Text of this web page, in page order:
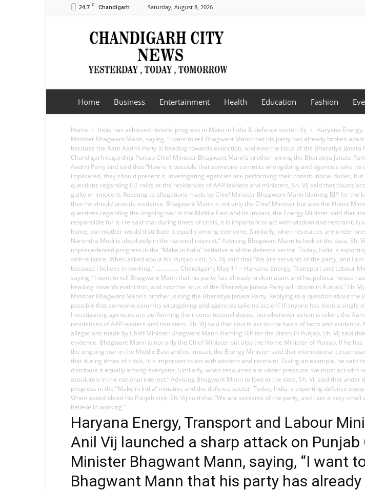
24.7 C Chandigarh Saturday, August 8, 2026
Chandigarh
City
Home Business Entertainment Health Education Fashion
Home India has achieved historic progress in Make in India & defence sector–Vij
Haryana
Minister Bhagwant Mann, saying, “I want to tell Bhagwant Mann that his party has already broken
because the Aam Aadmi Party is heading towards extinction, and now the lotus of the Bharatiya
Chandigarh regarding Punjab Chief Minister Bhagwant Mann’s brother joining the Bharatiya Janata
Aadmi Party and said that “How is it possible that someone commits wrongdoing and agencies take
implicated, they should present it. Investigating agencies are performing their constitutional duties,
questions regarding ED raids at the residences of AAP leaders and ministers, Sh. Vij said that courts
guilty or innocent. Reacting to allegations made by Chief Minister Bhagwant Mann blaming BJP for the
then he should provide evidence. Bhagwant Mann is not only the Chief Minister but also the Home
questions regarding the ongoing war in the Middle East and its impact, the Energy Minister said that
responsible for it. He said that during times of crisis, it is important to act with wisdom and restraint.
home, our mother would distribute it equally among everyone. Similarly, when resources are under
Narendra Modi is absolutely in the national interest.” Advising Bhagwant Mann to look at the data,
unprecedented progress in the “Make in India” initiative and the defence sector. Today, India is
self-reliance. When asked about his Punjab visit, Sh. Vij said that “We are servants of the party, and I
because I believe in working.” ............... Chandigarh, May 11 – Haryana Energy, Transport and
saying, “I want to tell Bhagwant Mann that his party has already broken apart and his political house
heading towards extinction, and now the lotus of the Bharatiya Janata Party will bloom in Punjab.”
Minister Bhagwant Mann’s brother joining the Bharatiya Janata Party. Replying to a question about the
possible that someone commits wrongdoing and agencies take no action? If anyone has even a
Investigating agencies are performing their constitutional duties, but whenever action is taken, the
residences of AAP leaders and ministers, Sh. Vij said that courts act on the basis of facts and
allegations made by Chief Minister Bhagwant Mann blaming BJP for the blasts in Punjab, Sh. Vij said
evidence. Bhagwant Mann is not only the Chief Minister but also the Home Minister of Punjab. If he
the ongoing war in the Middle East and its impact, the Energy Minister said that international
that during times of crisis, it is important to act with wisdom and restraint. Giving an example, he said
distribute it equally among everyone. Similarly, when resources are under pressure, we must act
absolutely in the national interest.” Advising Bhagwant Mann to look at the data, Sh. Vij said that
progress in the “Make in India” initiative and the defence sector. Today, India is exporting defence
When asked about his Punjab visit, Sh. Vij said that “We are servants of the party, and I am a very
believe in working.”
Haryana Energy, Transport and Labour
Anil Vij launched a sharp attack on Punjab
Minister Bhagwant Mann, saying, “I want
Bhagwant Mann that his party has already